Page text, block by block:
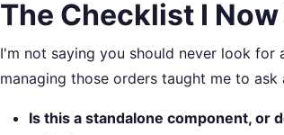
The Checklist I Now
I'm not saying you should never look
managing those orders taught me to
Is this a standalone component, or